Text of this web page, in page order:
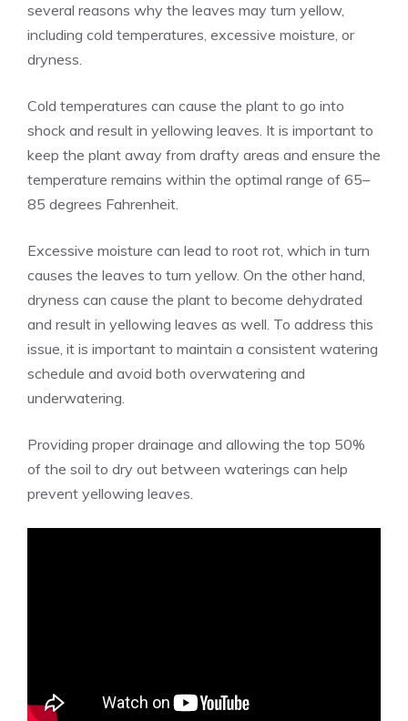
several reasons why the leaves may turn yellow,
including cold temperatures, excessive moisture, or
dryness.
Cold temperatures can cause the plant to go into
shock and result in yellowing leaves. It is important to
keep the plant away from drafty areas and ensure the
temperature remains within the optimal range of 65–
85 degrees Fahrenheit.
Excessive moisture can lead to root rot, which in turn
causes the leaves to turn yellow. On the other hand,
dryness can cause the plant to become dehydrated
and result in yellowing leaves as well. To address this
issue, it is important to maintain a consistent watering
schedule and avoid both overwatering and
underwatering.
Providing proper drainage and allowing the top 50%
of the soil to dry out between waterings can help
prevent yellowing leaves.